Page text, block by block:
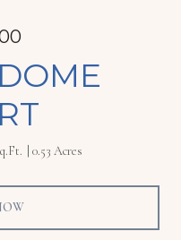
0.53 Acres